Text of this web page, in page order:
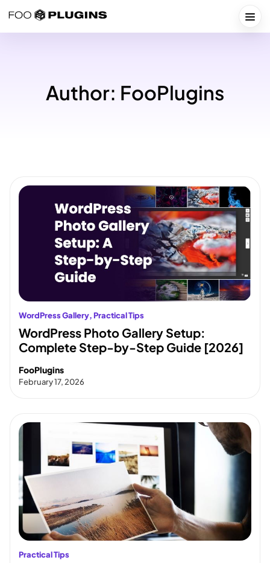
Author: FooPlugins
WordPress Gallery, Practical Tips
WordPress Photo Gallery Setup:
Complete Step-by-Step Guide [2026]
FooPlugins
February 17, 2026
Practical Tips